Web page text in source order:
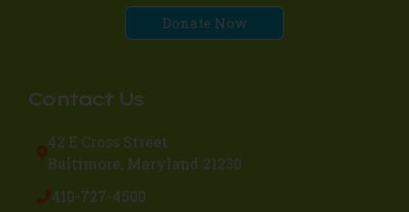
Donate Now
Contact Us
42 E Cross Street
Baltimore, Maryland 21230
410-727-4500